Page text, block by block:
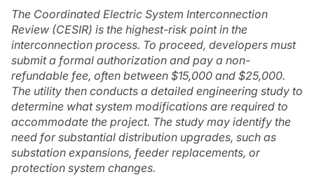
The Coordinated Electric System Interconnection
Review (CESIR) is the highest-risk point in the
interconnection process. To proceed, developers must
submit a formal authorization and pay a non-
refundable fee, often between $15,000 and $25,000.
The utility then conducts a detailed engineering study to
determine what system modifications are required to
accommodate the project. The study may identify the
need for substantial distribution upgrades, such as
substation expansions, feeder replacements, or
protection system changes.